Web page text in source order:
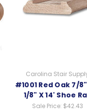
Carolina Stair
#1001 Red Oak 7/
1/8" X 14' Shoe
Sale Price: $42.43